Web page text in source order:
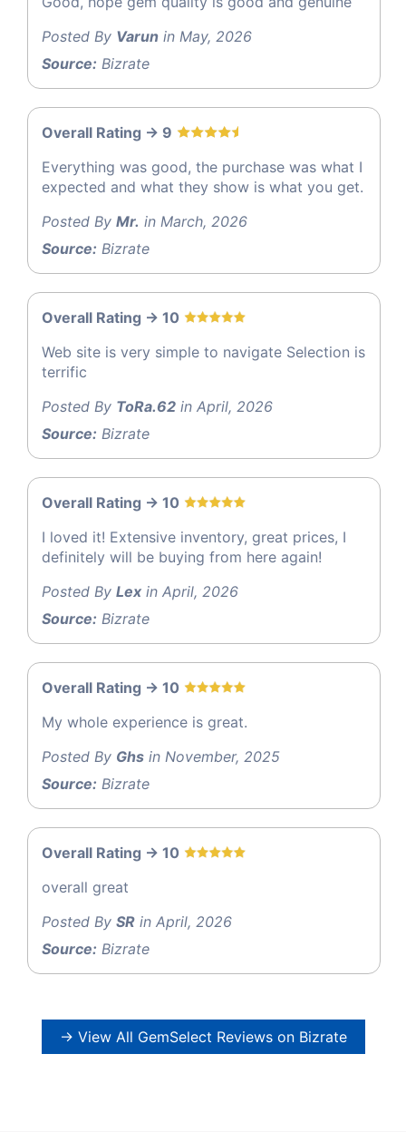
Posted By Varun in May, 2026
Source: Bizrate
Overall Rating -> 9
Everything was good, the purchase was what I
expected and what they show is what you get.
Posted By Mr. in March, 2026
Source: Bizrate
Overall Rating -> 10
Web site is very simple to navigate Selection is
terrific
Posted By ToRa.62 in April, 2026
Source: Bizrate
Overall Rating -> 10
I loved it! Extensive inventory, great prices, I
definitely will be buying from here again!
Posted By Lex in April, 2026
Source: Bizrate
Overall Rating -> 10
My whole experience is great.
Posted By Ghs in November, 2025
Source: Bizrate
Overall Rating -> 10
overall great
Posted By SR in April, 2026
Source: Bizrate
→ View All GemSelect Reviews on Bizrate